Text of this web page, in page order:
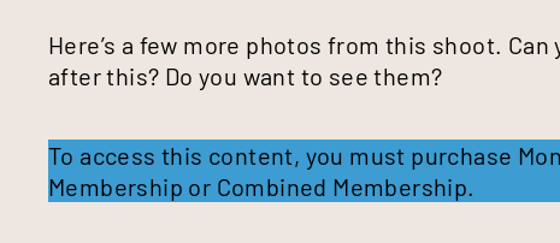
Here’s a few more photos from this shoot.
after this? Do you want to see them?
To access this content, you must purchase
Membership or Combined Membership.